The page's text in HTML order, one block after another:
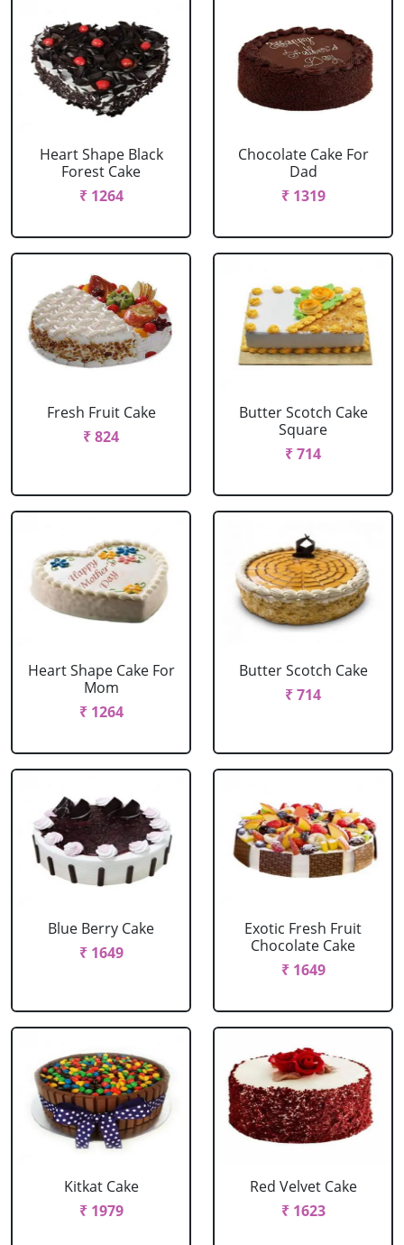
Heart Shape Black
Forest Cake
₹ 1264
Chocolate Cake For
Dad
₹ 1319
Fresh Fruit Cake
₹ 824
Butter Scotch Cake
Square
₹ 714
Heart Shape Cake For
Mom
₹ 1264
Butter Scotch Cake
₹ 714
Blue Berry Cake
₹ 1649
Exotic Fresh Fruit
Chocolate Cake
₹ 1649
Kitkat Cake
₹ 1979
Red Velvet Cake
₹ 1623